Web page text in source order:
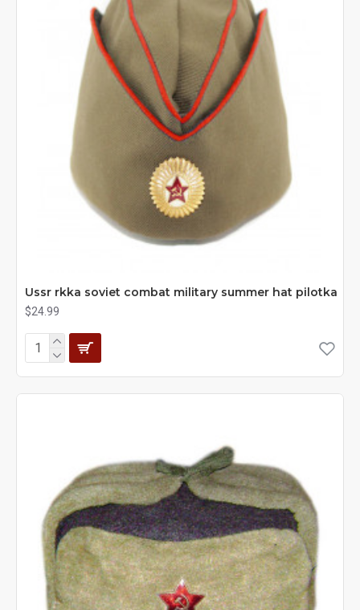
Ussr rkka soviet combat military summer hat pilotka
$24.99